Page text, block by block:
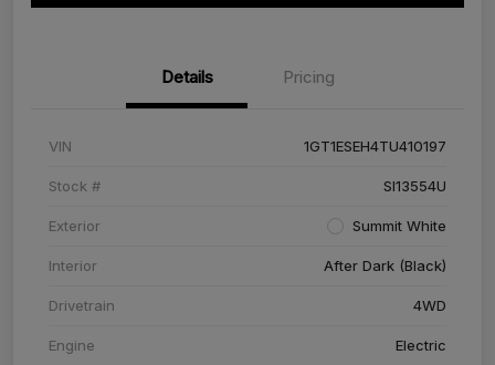
Details Pricing
VIN 1GT1ESEH4TU410197
Stock # SI13554U
Exterior Summit White
Interior After Dark (Black)
Drivetrain 4WD
Engine Electric